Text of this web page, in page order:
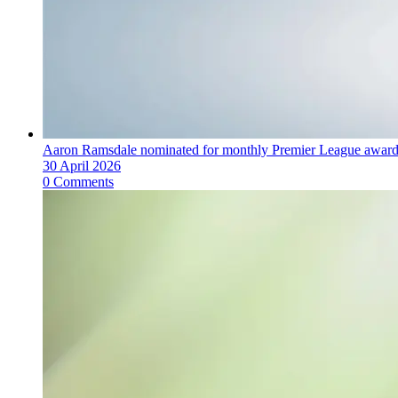
Aaron Ramsdale nominated for monthly Premier League award
30 April 2026
0 Comments